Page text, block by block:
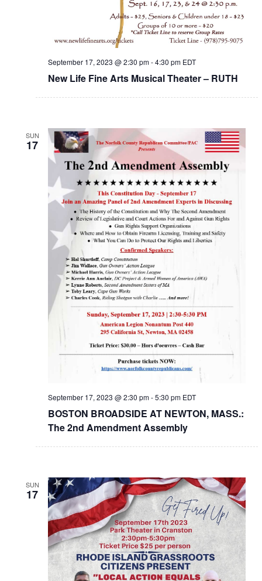
New Life Fine Arts Musical Theater – RUTH
September 17, 2023 @ 2:30 pm-4:30 pm EDT
SUN
17
BOSTON BROADSIDE AT NEWTON, MASS.:
The 2nd Amendment Assembly
September 17, 2023 @ 2:30 pm-5:30 pm EDT
SUN
17